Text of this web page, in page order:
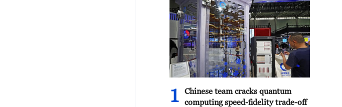
1
Chinese team cracks quantum
computing speed-fidelity trade-off